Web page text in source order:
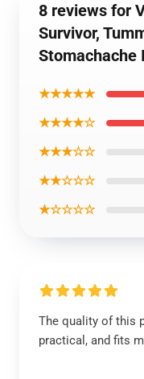
8 reviews for
Survivor,
Stomachache
★★★★★
★★★★☆
★★★☆☆
★★☆☆☆
★☆☆☆☆
The quality of this
practical, and fits